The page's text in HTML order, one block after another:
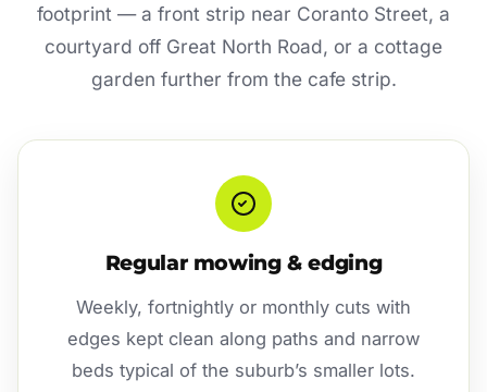
footprint — a front strip near Coranto Street, a
courtyard off Great North Road, or a cottage
garden further from the cafe strip.
Regular mowing & edging
Weekly, fortnightly or monthly cuts with
edges kept clean along paths and narrow
beds typical of the suburb’s smaller lots.